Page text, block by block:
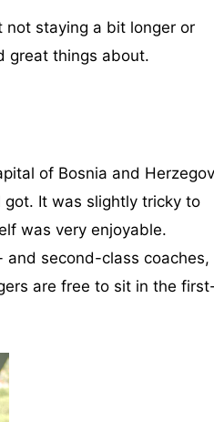
not staying a bit longer or
great things about.
of Bosnia and
It was slightly tricky to
was very enjoyable.
second-class coaches,
are free to sit in the